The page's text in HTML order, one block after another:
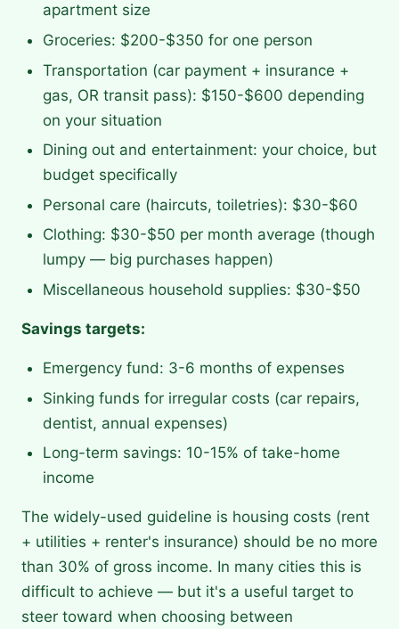
apartment size
Groceries: $200-$350 for one person
Transportation (car payment + insurance +
gas, OR transit pass): $150-$600 depending
on your situation
Dining out and entertainment: your choice, but
budget specifically
Personal care (haircuts, toiletries): $30-$60
Clothing: $30-$50 per month average (though
lumpy — big purchases happen)
Miscellaneous household supplies: $30-$50
Savings targets:
Emergency fund: 3-6 months of expenses
Sinking funds for irregular costs (car repairs,
dentist, annual expenses)
Long-term savings: 10-15% of take-home
income
The widely-used guideline is housing costs (rent
+ utilities + renter's insurance) should be no more
than 30% of gross income. In many cities this is
difficult to achieve — but it's a useful target to
steer toward when choosing between